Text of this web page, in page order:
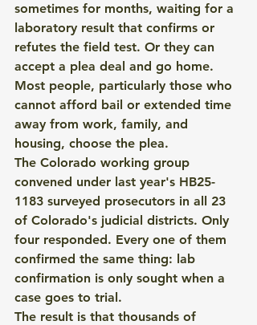
sometimes for months, waiting for a
laboratory result that confirms or
refutes the field test. Or they can
accept a plea deal and go home.
Most people, particularly those who
cannot afford bail or extended time
away from work, family, and
housing, choose the plea.
The Colorado working group
convened under last year's HB25-
1183 surveyed prosecutors in all 23
of Colorado's judicial districts. Only
four responded. Every one of them
confirmed the same thing: lab
confirmation is only sought when a
case goes to trial.
The result is that thousands of